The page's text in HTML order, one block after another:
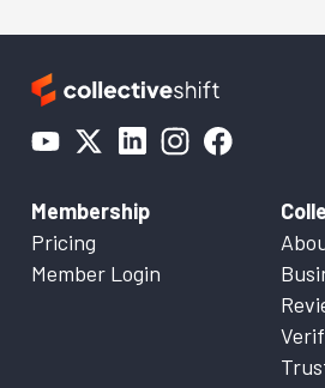
Membership
Pricing
Member Login